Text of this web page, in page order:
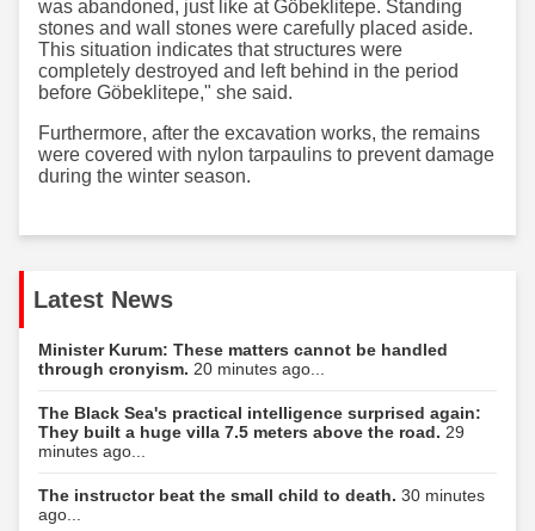
was abandoned, just like at Göbeklitepe. Standing
stones and wall stones were carefully placed aside.
This situation indicates that structures were
completely destroyed and left behind in the period
before Göbeklitepe," she said.
Furthermore, after the excavation works, the remains
were covered with nylon tarpaulins to prevent damage
during the winter season.
Latest News
Minister Kurum: These matters cannot be handled
through cronyism. 20 minutes ago...
The Black Sea's practical intelligence surprised again:
They built a huge villa 7.5 meters above the road. 29
minutes ago...
The instructor beat the small child to death. 30 minutes
ago...